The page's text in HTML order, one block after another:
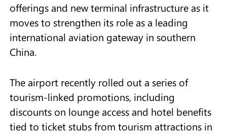
offerings and new terminal infrastructure as it
moves to strengthen its role as a leading
international aviation gateway in southern
China.
The airport recently rolled out a series of
tourism-linked promotions, including
discounts on lounge access and hotel benefits
tied to ticket stubs from tourism attractions in